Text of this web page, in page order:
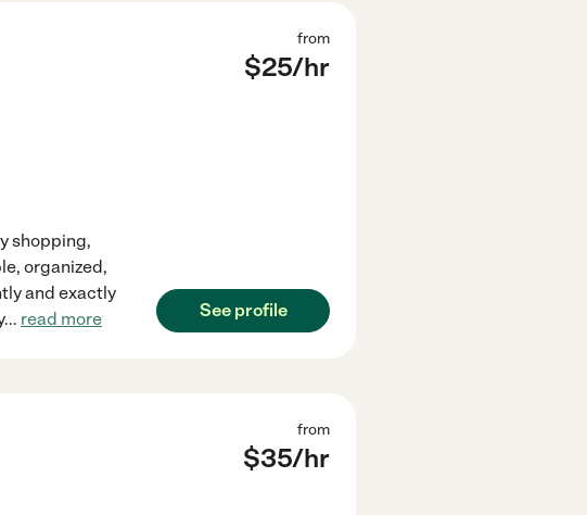
from
$25/hr
shopping,
organized,
and exactly
... read more See profile
from
$35/hr